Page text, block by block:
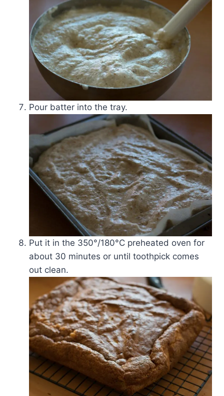
Pour batter into the tray.
Put it in the 350°/180­°C preheated oven for
about 30 minutes or until toothpick comes
out clean.